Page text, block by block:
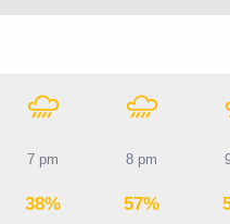
7 pm 8 pm
38% 57%